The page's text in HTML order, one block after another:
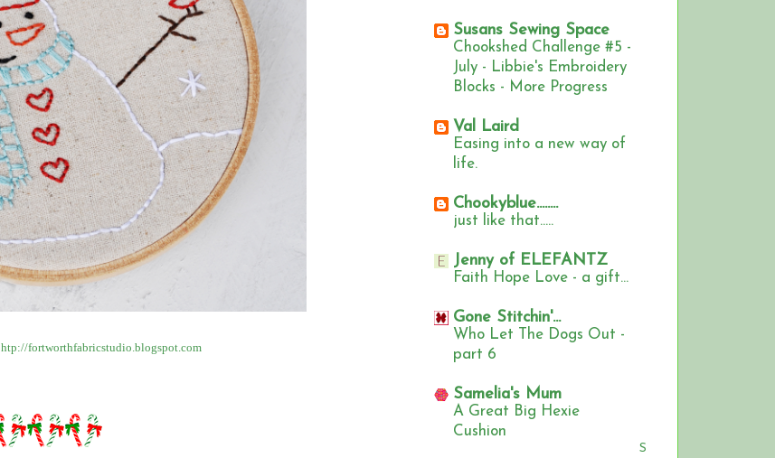
htp://fortworthfabricstudio.blogspot.com
Susans Sewing Space
Chookshed Challenge #5 -
July - Libbie's Embroidery
Blocks - More Progress
Val Laird
Easing into a new way of
life.
Chookyblue........
just like that.....
Jenny of ELEFANTZ
Faith Hope Love - a gift...
Gone Stitchin'...
Who Let The Dogs Out -
part 6
Samelia's Mum
A Great Big Hexie
Cushion
S